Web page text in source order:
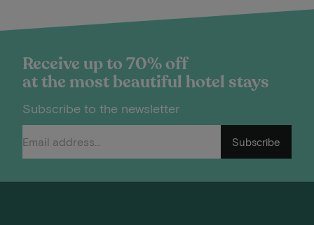
Receive up to 70% off
at the most beautiful hotel stays
Subscribe to the newsletter
Subscribe